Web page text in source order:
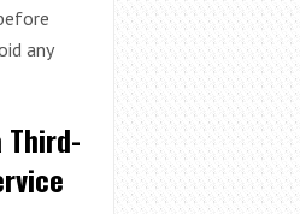
any
Third-